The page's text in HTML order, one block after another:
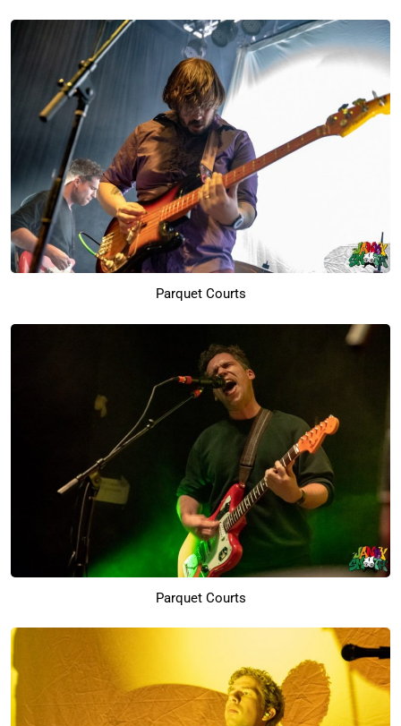
Parquet Courts
Parquet Courts